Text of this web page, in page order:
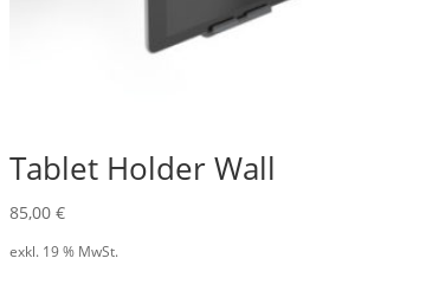
Tablet Holder Wall
85,00 €
exkl. 19 % MwSt.